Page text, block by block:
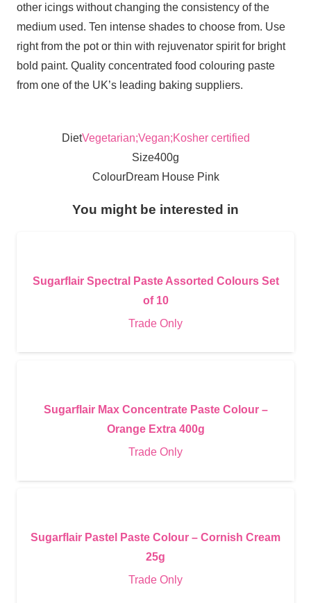
other icings without changing the consistency of the
medium used. Ten intense shades to choose from. Use
right from the pot or thin with rejuvenator spirit for bright
bold paint. Quality concentrated food colouring paste
from one of the UK’s leading baking suppliers.
DietVegetarian;Vegan;Kosher certified
Size400g
ColourDream House Pink
You might be interested in
Sugarflair Spectral Paste Assorted Colours Set
of 10
Trade Only
Sugarflair Max Concentrate Paste Colour –
Orange Extra 400g
Trade Only
Sugarflair Pastel Paste Colour – Cornish Cream
25g
Trade Only